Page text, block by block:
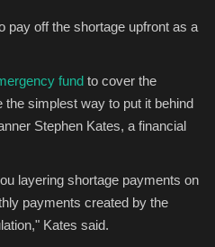
pay off the shortage upfront as a
fund to cover the
the simplest way to put it behind
Stephen Kates, a financial
layering shortage payments on
payments created by the
Kates said.